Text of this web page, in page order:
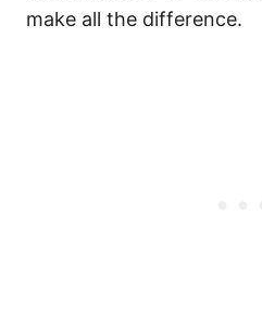
make all the difference.